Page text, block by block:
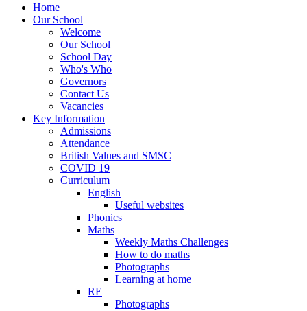
Home
Our School
Welcome
Our School
School Day
Who's Who
Governors
Contact Us
Vacancies
Key Information
Admissions
Attendance
British Values and SMSC
COVID 19
Curriculum
English
Useful websites
Phonics
Maths
Weekly Maths Challenges
How to do maths
Photographs
Learning at home
RE
Photographs